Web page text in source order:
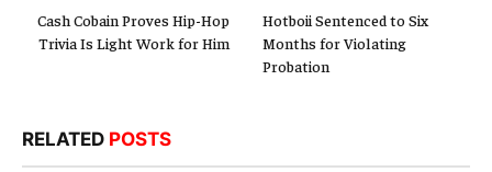
Cash Cobain Proves Hip-Hop
Trivia Is Light Work for Him
Hotboii Sentenced to Six
Months for Violating
Probation
RELATED POSTS